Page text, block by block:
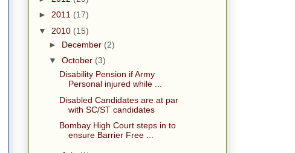
► 2011 (17)
▼ 2010 (15)
► December (2)
▼ October (3)
Disability Pension if Army
Personal injured while ...
Disabled Candidates are at par
with SC/ST candidates
Bombay High Court steps in to
ensure Barrier Free ...